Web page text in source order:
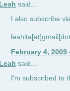
Leah said...
I also subscribe
February 4, 2009
Leah said...
I'm subscribed to